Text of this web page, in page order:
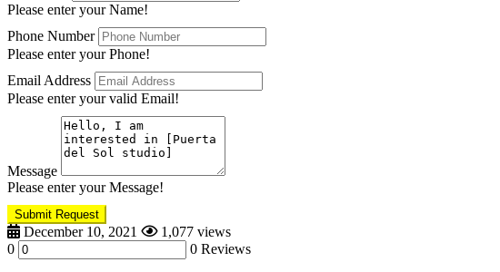
Please enter your Name!
Phone Number
Please enter your Phone!
Email Address
Please enter your valid Email!
Message
Please enter your Message!
Submit Request
December 10, 2021
1,077 views
0
0 Reviews